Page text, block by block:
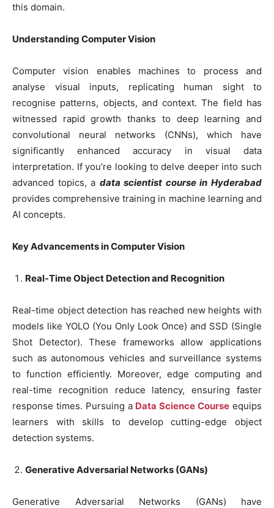
this domain.
Understanding Computer Vision
Computer vision enables machines to process and
analyse visual inputs, replicating human sight to
recognise patterns, objects, and context. The field has
witnessed rapid growth thanks to deep learning and
convolutional neural networks (CNNs), which have
significantly enhanced accuracy in visual data
interpretation. If you’re looking to delve deeper into such
advanced topics, a data scientist course in Hyderabad
provides comprehensive training in machine learning and
AI concepts.
Key Advancements in Computer Vision
Real-Time Object Detection and Recognition
Real-time object detection has reached new heights with
models like YOLO (You Only Look Once) and SSD (Single
Shot Detector). These frameworks allow applications
such as autonomous vehicles and surveillance systems
to function efficiently. Moreover, edge computing and
real-time recognition reduce latency, ensuring faster
response times. Pursuing a Data Science Course equips
learners with skills to develop cutting-edge object
detection systems.
Generative Adversarial Networks (GANs)
Generative Adversarial Networks (GANs) have